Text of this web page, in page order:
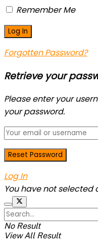
Remember Me
Forgotten Password?
Retrieve your
Please enter your
your password.
Log In
You have not
No Result
View All Result